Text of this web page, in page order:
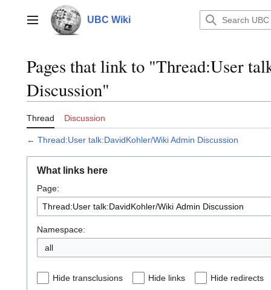
contentMain menu UBC Wiki
Pages that link to "Thread:User
Discussion"
Thread Discussion
← Thread:User talk:DavidKohler/Wiki Admin Discussion
What links here
Page:
Namespace:
all
Hide transclusions Hide links Hide redirects